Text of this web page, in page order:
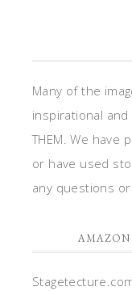
Many of the
inspirational and
THEM. We have
or have used
any questions
AMAZON